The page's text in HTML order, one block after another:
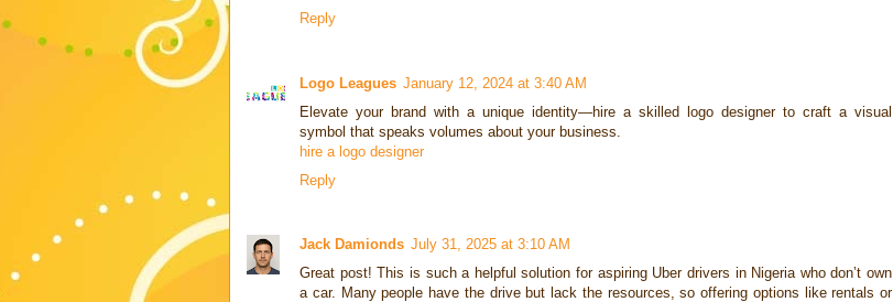
Reply
Logo Leagues January 12, 2024 at 3:40 AM
Elevate your brand with a unique identity—hire a skilled logo designer to craft a visual
symbol that speaks volumes about your business.
hire a logo designer
Reply
Jack Damionds July 31, 2025 at 3:10 AM
Great post! This is such a helpful solution for aspiring Uber drivers in Nigeria who don’t own
a car. Many people have the drive but lack the resources, so offering options like rentals or